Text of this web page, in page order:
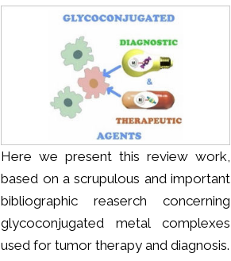
Here we present this review work,
based on a scrupulous and important
bibliographic reaserch concerning
glycoconjugated metal complexes
used for tumor therapy and diagnosis.